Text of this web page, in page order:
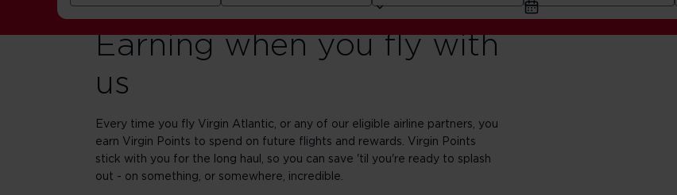
Earning when you fly with
us
Every time you fly Virgin Atlantic, or any of our eligible airline partners, you
earn Virgin Points to spend on future flights and rewards. Virgin Points
stick with you for the long haul, so you can save 'til you're ready to splash
out - on something, or somewhere, incredible.